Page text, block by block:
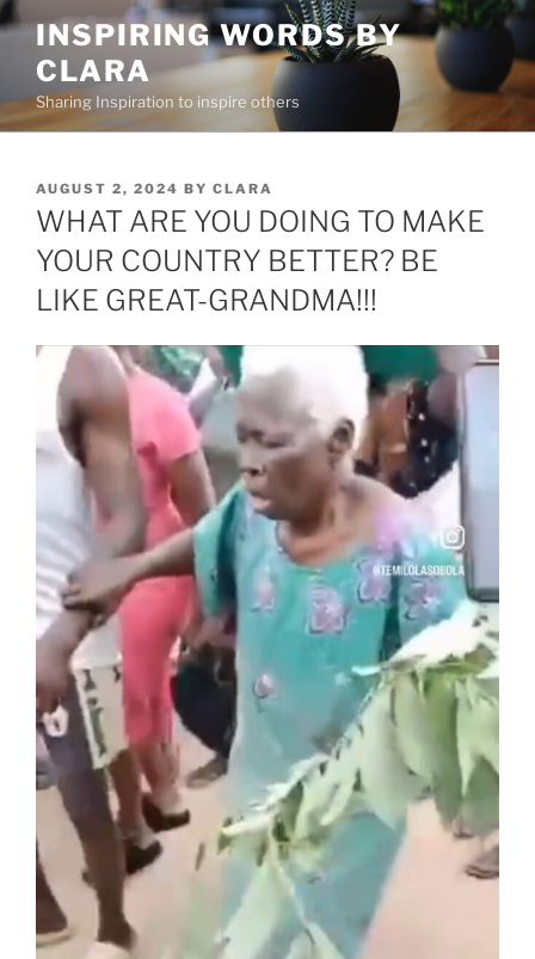
Skip
content
INSPIRING WORDS BY
CLARA
Sharing Inspiration to inspire others
POSTED
ON
AUGUST 2, 2024 BY CLARA
WHAT ARE YOU DOING TO MAKE
YOUR COUNTRY BETTER? BE
LIKE GREAT-GRANDMA!!!